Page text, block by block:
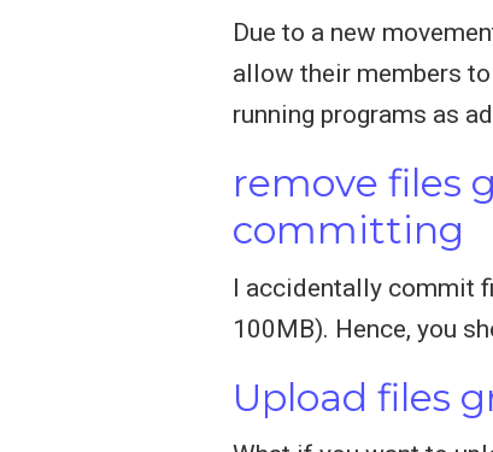
Due to a new
allow their members
running programs as
remove files
committing
I accidentally commit
100MB). Hence, you
Upload files